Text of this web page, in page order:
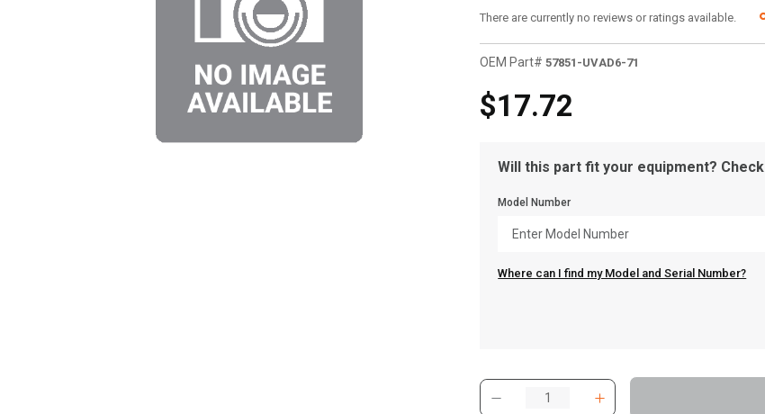
There are currently no reviews or ratings available.
OEM Part# 57851-UVAD6-71
$17.72
Will this part fit your equipment?
Model Number
Where can I find my Model and Serial Number?